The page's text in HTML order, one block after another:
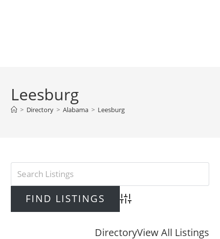
Leesburg
> Directory > Alabama > Leesburg
Advanced Search
DirectoryView All Listings